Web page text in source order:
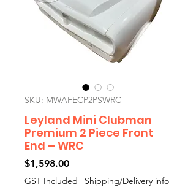
SKU: MWAFECP2PSWRC
Leyland Mini Clubman
Premium 2 Piece Front
End – WRC
$1,598.00Price
GST Included | Shipping/Delivery info